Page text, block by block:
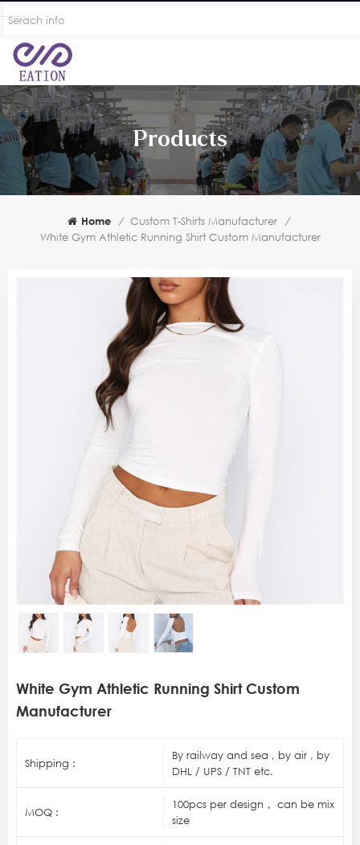
Products
Home / Custom T-Shirts Manufacturer
/
White Gym Athletic Running Shirt Custom Manufacturer
White Gym Athletic Running Shirt Custom
Manufacturer
Shipping :
By railway and sea , by air , by
DHL / UPS / TNT etc.
MOQ :
100pcs per design， can be mix
size